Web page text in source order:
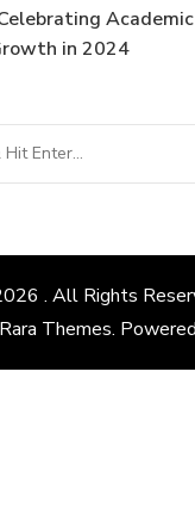
in 2024
. All Rights
Rara Themes.